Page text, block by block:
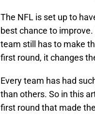
The NFL is set up to
best chance to
team still has to make
first round, it changes
Every team has had
than others. So in this
first round that made